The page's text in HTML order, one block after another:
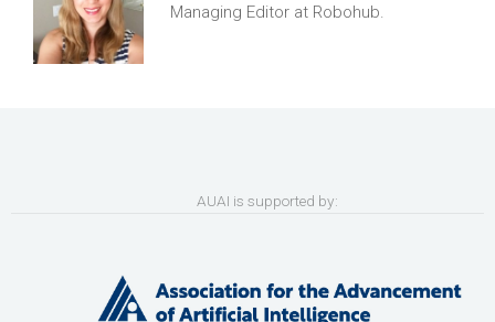
Managing Editor at Robohub.
AUAI is supported by: